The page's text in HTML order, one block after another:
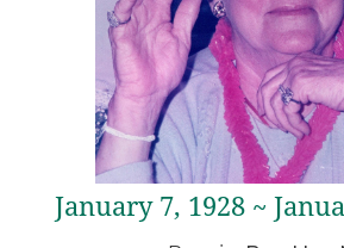
January 7, 1928 ~